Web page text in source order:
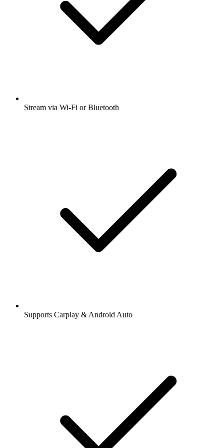
Stream via Wi-Fi or Bluetooth
Supports Carplay & Android Auto